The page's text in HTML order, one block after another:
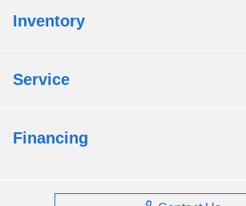
Inventory
Service
Financing